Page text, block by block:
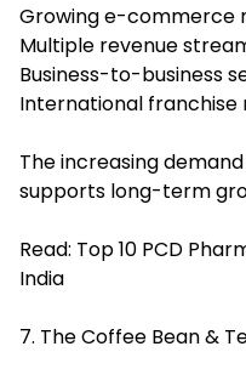
Growing e-commerce
Multiple revenue
Business-to-business
International franchise
The increasing
supports long-term
Read: Top 10 PCD
India
7. The Coffee Bean &